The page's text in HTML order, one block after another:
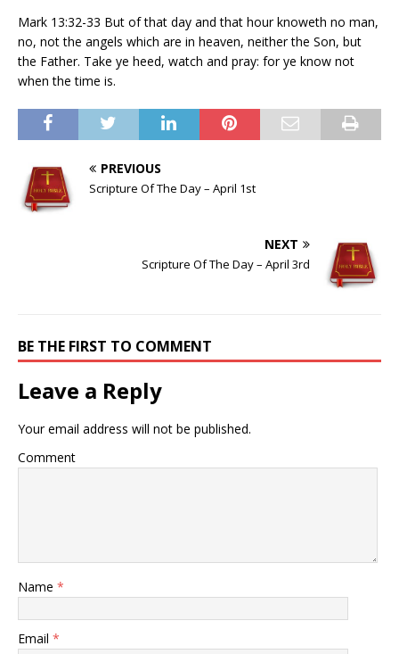
Mark 13:32-33 But of that day and that hour knoweth no man,
no, not the angels which are in heaven, neither the Son, but
the Father. Take ye heed, watch and pray: for ye know not
when the time is.
PREVIOUS
Scripture Of The Day – April 1st
NEXT
Scripture Of The Day – April 3rd
BE THE FIRST TO COMMENT
Leave a Reply
Your email address will not be published.
Comment
Name *
Email *